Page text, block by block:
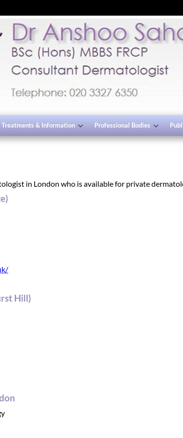
Treatments & Information Professional Bodies
in London who is available for private
Hill)